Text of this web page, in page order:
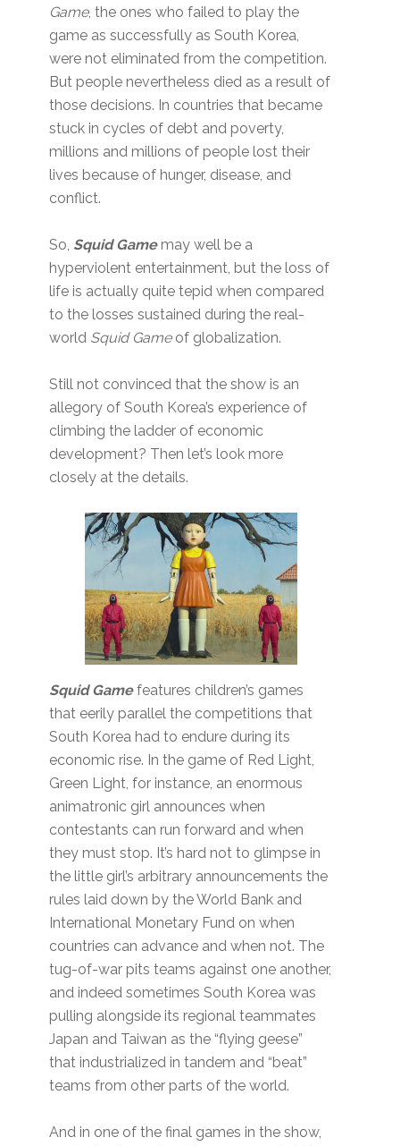
Game, the ones who failed to play the
game as successfully as South Korea,
were not eliminated from the competition.
But people nevertheless died as a result of
those decisions. In countries that became
stuck in cycles of debt and poverty,
millions and millions of people lost their
lives because of hunger, disease, and
conflict.
So, Squid Gamemay well be a
hyperviolent entertainment, but the loss of
life is actually quite tepid when compared
to the losses sustained during the real-
world Squid Game of globalization.
Still not convinced that the show is an
allegory of South Korea’s experience of
climbing the ladder of economic
development? Then let’s look more
closely at the details.
Squid Gamefeatures children’s games
that eerily parallel the competitions that
South Korea had to endure during its
economic rise. In the game of Red Light,
Green Light, for instance, an enormous
animatronic girl announces when
contestants can run forward and when
they must stop. It’s hard not to glimpse in
the little girl’s arbitrary announcements the
rules laid down by the World Bank and
International Monetary Fund on when
countries can advance and when not. The
tug-of-war pits teams against one another,
and indeed sometimes South Korea was
pulling alongside its regional teammates
Japan and Taiwan as the “flying geese”
that industrialized in tandem and “beat”
teams from other parts of the world.
And in one of the final games in the show,